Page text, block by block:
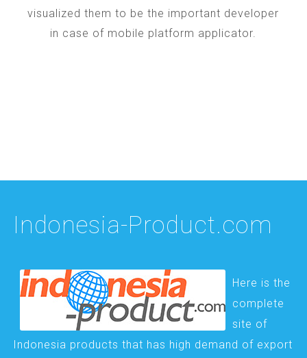
visualized them to be the important developer
in case of mobile platform applicator.
Indonesia-Product.com
Here is the
complete
site of
Indonesia products that has high demand of export